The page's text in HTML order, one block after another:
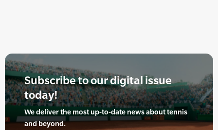
Subscribe to our digital issue
today!
We deliver the most up-to-date news about tennis
and beyond.